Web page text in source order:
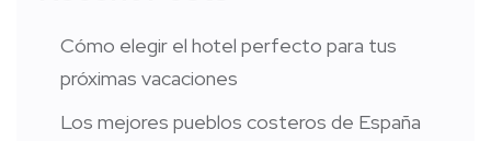
Cómo elegir el hotel perfecto para tus
próximas vacaciones
Los mejores pueblos costeros de España